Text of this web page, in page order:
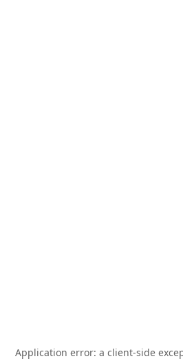
Application error: a client-side